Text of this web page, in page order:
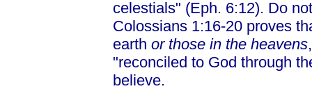
celestials" (Eph. 6:12). Do
Colossians 1:16-20 proves
earth or those in the heavens
"reconciled to God through
believe.